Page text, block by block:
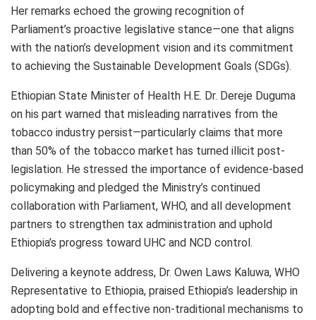
Her remarks echoed the growing recognition of
Parliament’s proactive legislative stance—one that aligns
with the nation’s development vision and its commitment
to achieving the Sustainable Development Goals (SDGs).
Ethiopian State Minister of Health H.E. Dr. Dereje Duguma
on his part warned that misleading narratives from the
tobacco industry persist—particularly claims that more
than 50% of the tobacco market has turned illicit post-
legislation. He stressed the importance of evidence-based
policymaking and pledged the Ministry’s continued
collaboration with Parliament, WHO, and all development
partners to strengthen tax administration and uphold
Ethiopia’s progress toward UHC and NCD control.
Delivering a keynote address, Dr. Owen Laws Kaluwa, WHO
Representative to Ethiopia, praised Ethiopia’s leadership in
adopting bold and effective non-traditional mechanisms to